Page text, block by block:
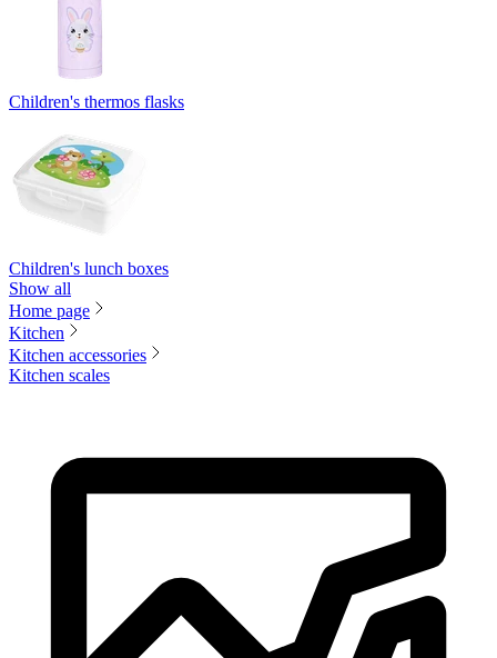
Children's thermos flasks
Children's lunch boxes
Show all
Home page
Kitchen
Kitchen accessories
Kitchen scales